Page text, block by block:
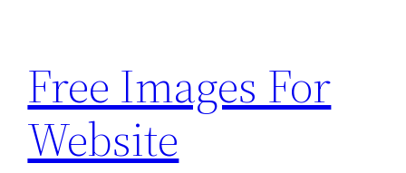
content
Free Images For
Website